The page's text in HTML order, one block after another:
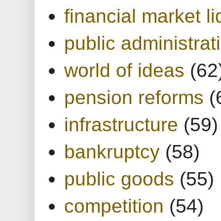
financial market
public
world of ideas
pension reforms
infrastructure (59)
bankruptcy (58)
public goods (55)
competition (54)